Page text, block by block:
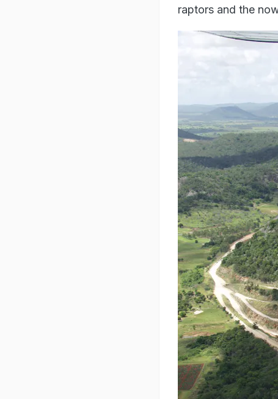
raptors and the